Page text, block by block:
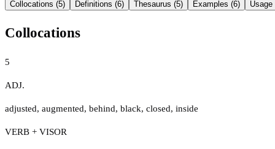
Collocations (5) Definitions (6) Thesaurus (5) Examples (6) Usage
Collocations
5
ADJ.
adjusted, augmented, behind, black, closed, inside
VERB + VISOR